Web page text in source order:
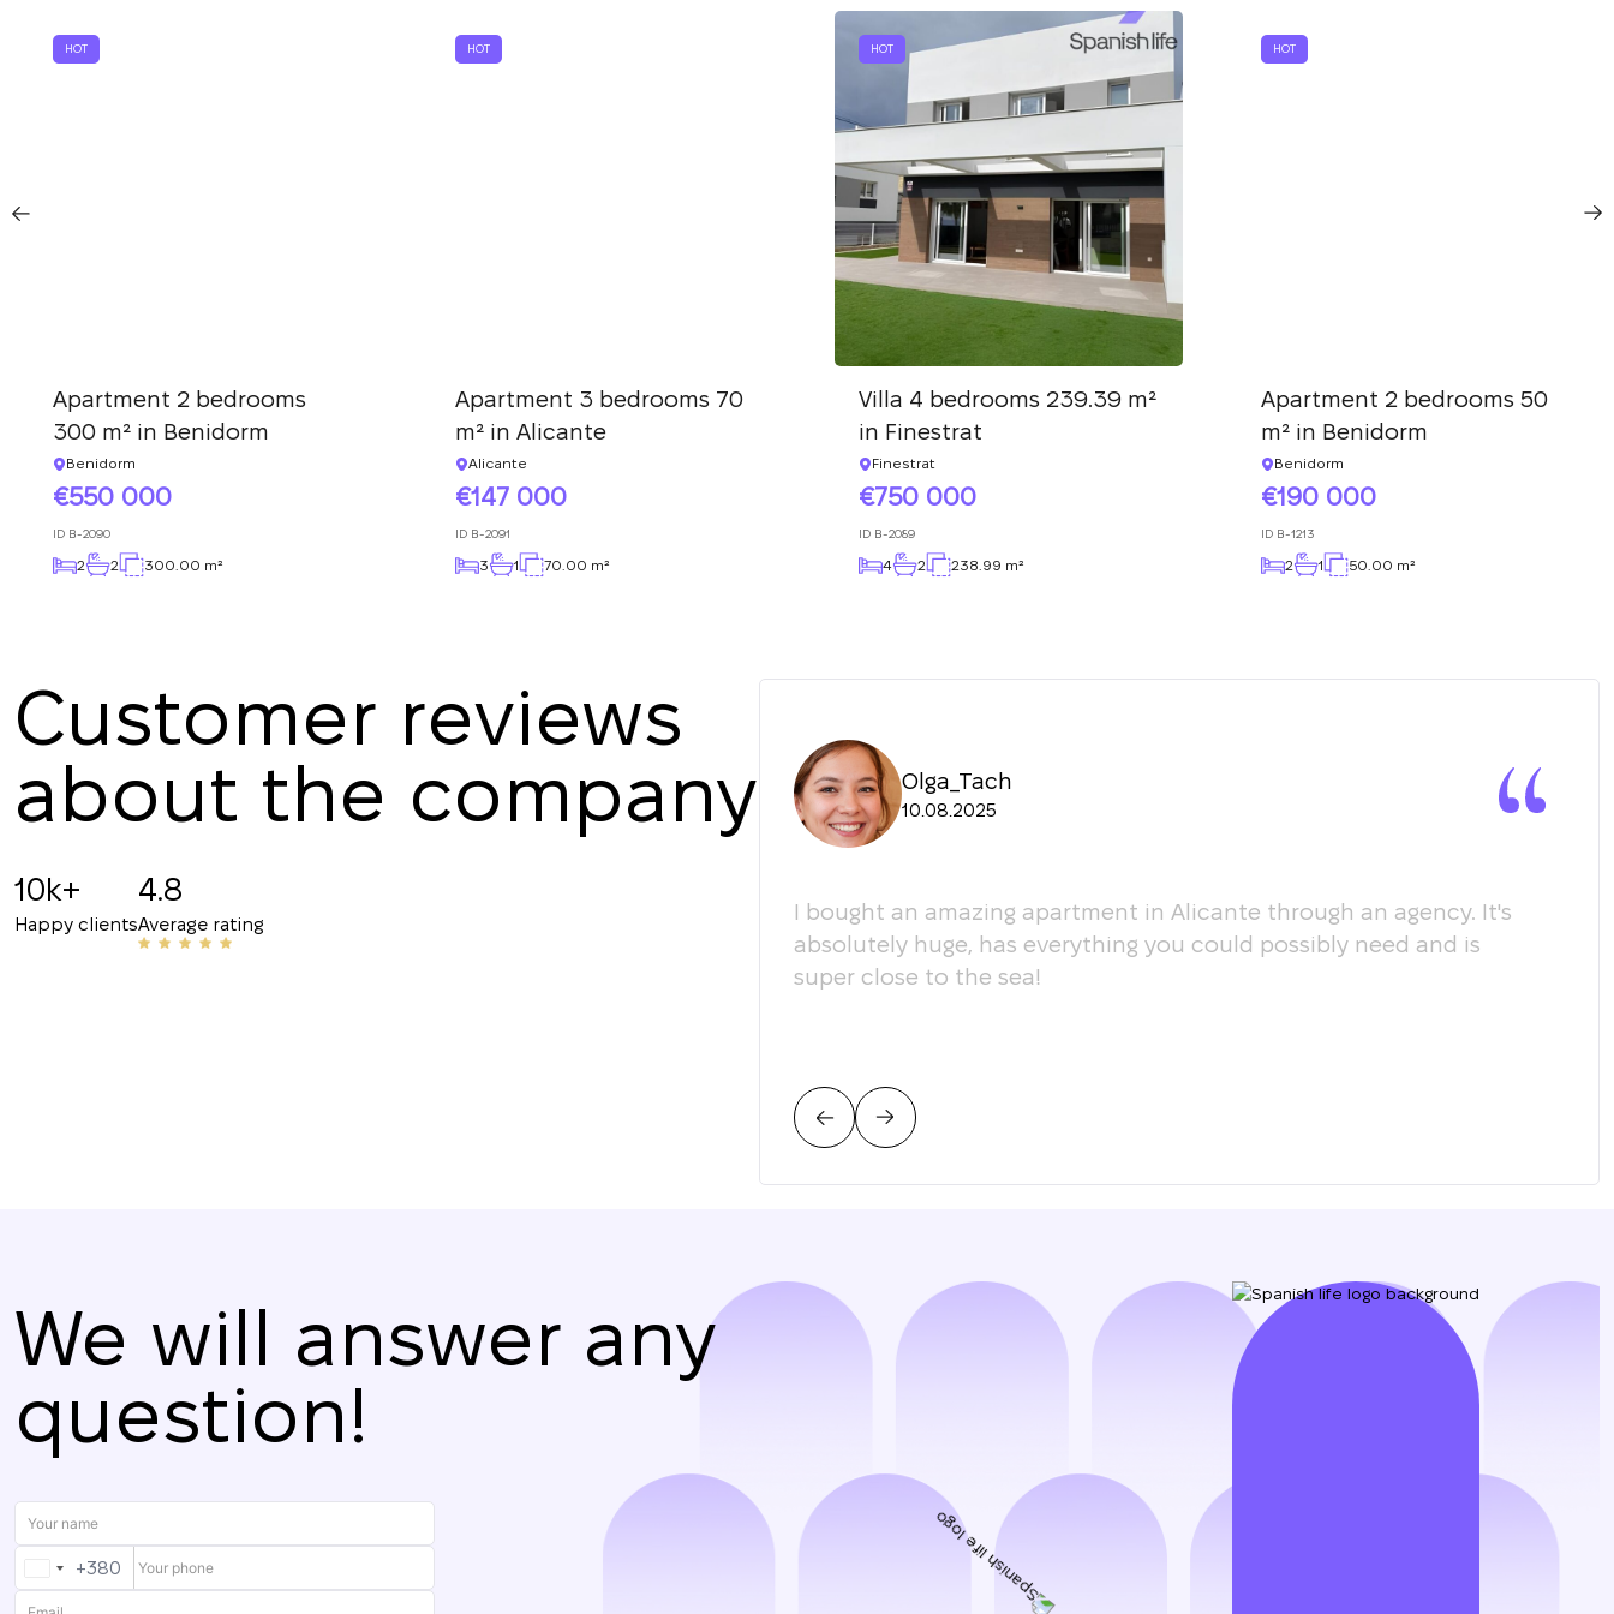
HOT
Apartment 2 bedrooms
300 m² in Benidorm
Benidorm
550 000
ID B-2090
2 2 300.00 m²
HOT
Apartment 3 bedrooms 70
m² in Alicante
Alicante
147 000
ID B-2091
3 1 70.00 m²
HOT
Villa 4 bedrooms 239.39 m²
in Finestrat
Finestrat
750 000
ID B-2089
4 2 238.99 m²
HOT
Apartment 2 bedrooms 50
m² in Benidorm
Benidorm
190 000
ID B-1213
2 1 50.00 m²
Customer reviews
about the company
10k+
Happy clients
4.8
Average rating
Angelina B
19.07.2025
Recommended!!! The staff is friendly and knowledgeable. They
have helped me with my rentals many times. They're happy to give
Olga_Tach
10.08.2025
I bought an amazing apartment in Alicante through an agency. It's
absolutely huge, has everything you could possibly need and is
super close to the sea!
We will answer any
question!
UKRAINE
+380
+380
Subscription successfully confirmed